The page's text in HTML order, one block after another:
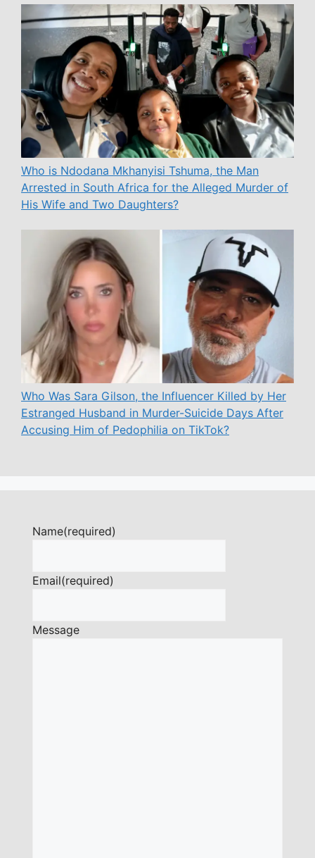
Who is Ndodana Mkhanyisi Tshuma, the Man
Arrested in South Africa for the Alleged Murder of
His Wife and Two Daughters?
Who Was Sara Gilson, the Influencer Killed by Her
Estranged Husband in Murder-Suicide Days After
Accusing Him of Pedophilia on TikTok?
Name(required)
Email(required)
Message